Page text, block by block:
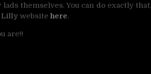
lads themselves. You can do exactly that,
Lilly website here.
are!!